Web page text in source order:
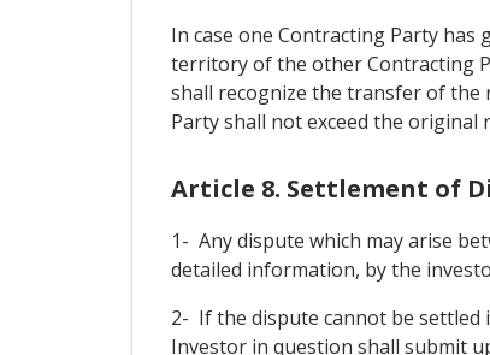
In case one Contracting Party
territory of the other Contracting
shall recognize the transfer of
Party shall not exceed the original
Article 8. Settlement of
1- Any dispute which may arise
detailed information, by the
2- If the dispute cannot be
Investor in question shall submit